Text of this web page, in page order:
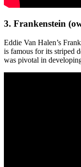
3. Frankenstein
Eddie Van Halen’s
is famous for its striped
was pivotal in